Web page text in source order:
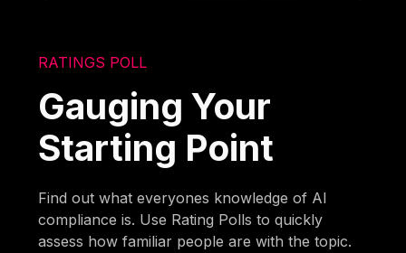
RATINGS POLL
Gauging Your
Starting Point
Find out what everyones knowledge of AI
compliance is. Use Rating Polls to quickly
assess how familiar people are with the topic.